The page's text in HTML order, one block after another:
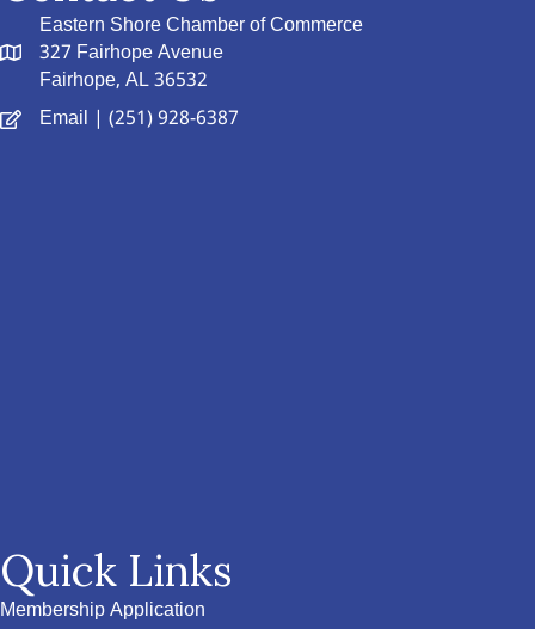
Eastern Shore Chamber of Commerce
327 Fairhope Avenue
Fairhope, AL 36532
Email | (251) 928-6387
Quick Links
Membership Application